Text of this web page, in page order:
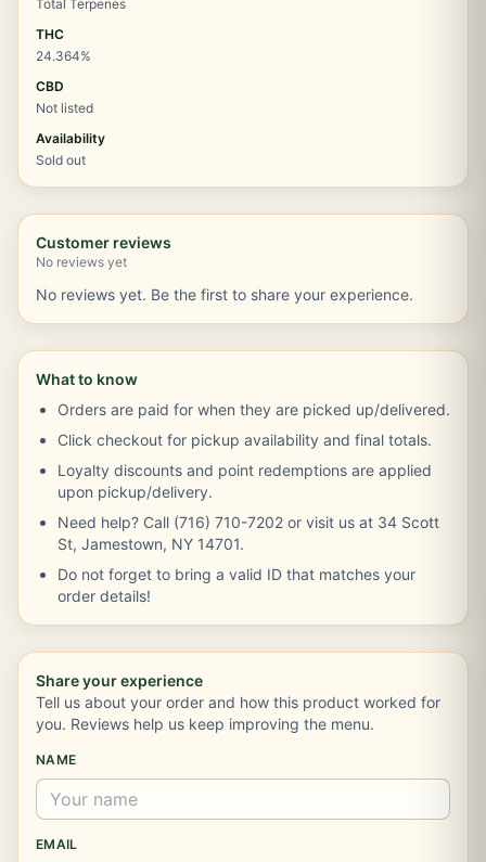
Total Terpenes
THC
24.364%
CBD
Not listed
Availability
Sold out
Customer reviews
No reviews yet
No reviews yet. Be the first to share your experience.
What to know
Orders are paid for when they are picked up/delivered.
Click checkout for pickup availability and final totals.
Loyalty discounts and point redemptions are applied
upon pickup/delivery.
Need help? Call (716) 710-7202 or visit us at 34 Scott
St, Jamestown, NY 14701.
Do not forget to bring a valid ID that matches your
order details!
Share your experience
Tell us about your order and how this product worked for
you. Reviews help us keep improving the menu.
NAME
EMAIL